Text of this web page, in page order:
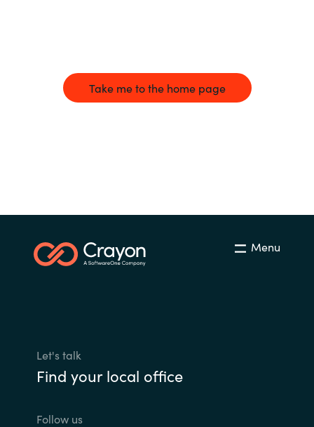
Take me to the home page
Menu
Let's talk
Find your local office
Follow us